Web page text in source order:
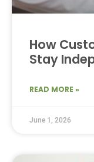
How
Stay
READ MORE »
June 1, 2026